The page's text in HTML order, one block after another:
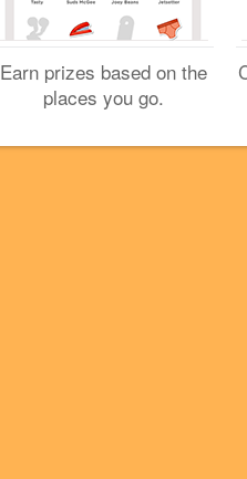
Earn prizes based on the
places you go.
Foursquare